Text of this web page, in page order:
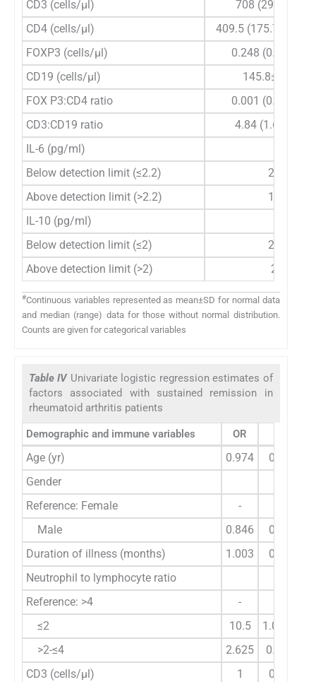
CD3 (cells/µl)
708 (293-2130)
CD4 (cells/µl)
409.5 (175.77-
FOXP3 (cells/µl)
0.248 (0.00-9.26)
CD19 (cells/µl)
145.8±74.84
FOX P3:CD4 ratio
0.001 (0.00-0.05)
CD3:CD19 ratio
4.84 (1.61-54.4)
IL-6 (pg/ml)
Below detection limit (≤2.2)
20
Above detection limit (>2.2)
10
IL-10 (pg/ml)
Below detection limit (≤2)
28
Above detection limit (>2)
2
#Continuous variables represented as mean±SD for normal data
and median (range) data for those without normal distribution.
Counts are given for categorical variables
Table IV Univariate logistic regression estimates of
factors associated with sustained remission in
rheumatoid arthritis patients
Demographic and immune variables OR
Age (yr) 0.974
0.906-
Gender
Reference: Female
-
Male
0.846
0.135-
Duration of illness (months)
1.003
0.988-
Neutrophil to lymphocyte ratio
Reference: >4
-
≤2
10.5
1.029-
>2-≤4
2.625
0.359-
CD3 (cells/µl)
1
0.998-